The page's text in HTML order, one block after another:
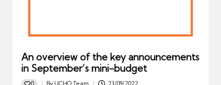
An overview of the key announcements
in September’s mini-budget
0 By UCHQ Team 23/09/2022